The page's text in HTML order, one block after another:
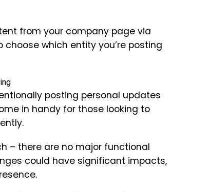
from your company page via
which entity you’re posting
posting personal updates
in handy for those looking to
– there are no major functional
could have significant impacts,